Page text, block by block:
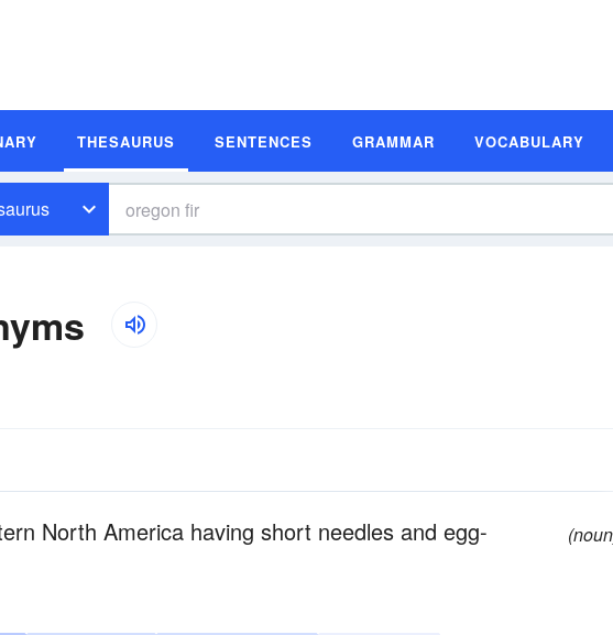
THESAURUS SENTENCES GRAMMAR VOCABULARY
North America having short needles and egg-